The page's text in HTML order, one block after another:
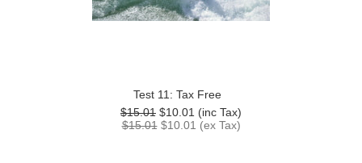
Test 11: Tax Free
$15.01 $10.01 (inc Tax)
$15.01 $10.01 (ex Tax)